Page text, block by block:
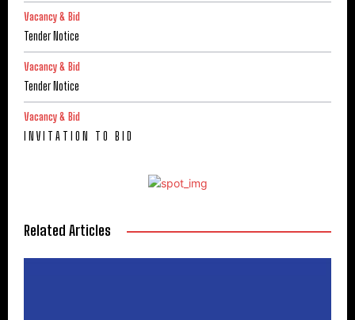
Vacancy & Bid
Tender Notice
Vacancy & Bid
Tender Notice
Vacancy & Bid
I N V I T A T I O N T O B I D
Related Articles